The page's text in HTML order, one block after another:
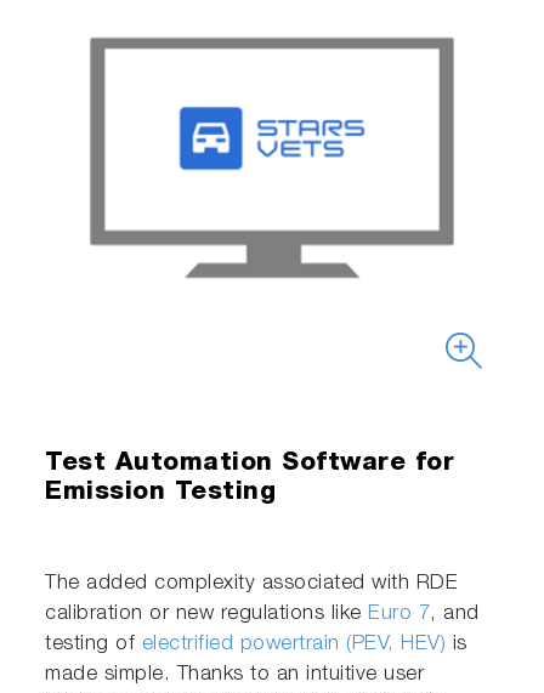
Test Automation Software for
Emission Testing
The added complexity associated with RDE
calibration or new regulations like Euro 7, and
testing of electrified powertrain (PEV, HEV) is
made simple. Thanks to an intuitive user